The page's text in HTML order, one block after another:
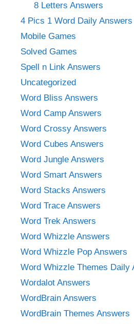
8 Letters Answers
4 Pics 1 Word Daily Answers
Mobile Games
Solved Games
Spell n Link Answers
Uncategorized
Word Bliss Answers
Word Camp Answers
Word Crossy Answers
Word Cubes Answers
Word Jungle Answers
Word Smart Answers
Word Stacks Answers
Word Trace Answers
Word Trek Answers
Word Whizzle Answers
Word Whizzle Pop Answers
Word Whizzle Themes Daily
Wordalot Answers
WordBrain Answers
WordBrain Themes Answers